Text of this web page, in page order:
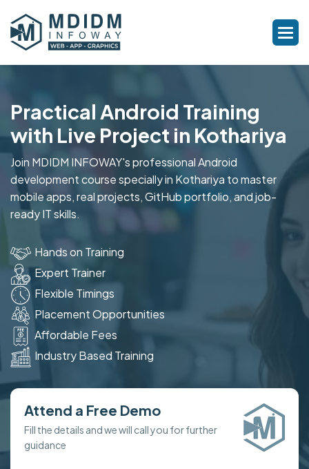
Practical Android Training
with Live Project in Kothariya
Join MDIDM INFOWAY's professional Android
development course specially in Kothariya to master
mobile apps, real projects, GitHub portfolio, and job-
ready IT skills.
Hands on Training
Expert Trainer
Flexible Timings
Placement Opportunities
Affordable Fees
Industry Based Training
Attend a Free Demo
Fill the details and we will call you for further
guidance